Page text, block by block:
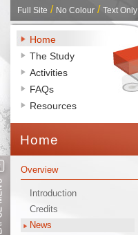
Full Site / No Colour / Text Only
Home
The Study
Activities
FAQs
Resources
Home
Overview
Introduction
Credits
News